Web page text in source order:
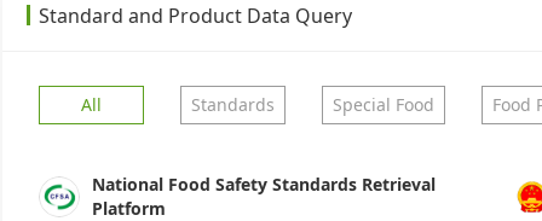
Standard and Product Data Query
All Standards Special Food Food
National Food Safety Standards Retrieval
Platform